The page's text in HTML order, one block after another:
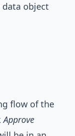
data object
flow of the
Approve